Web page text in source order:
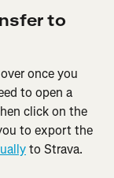
to
once you
to open a
click on the
to export the
to Strava.